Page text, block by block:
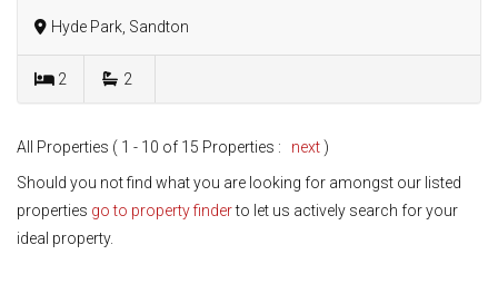
Hyde Park, Sandton
2 2
All Properties ( 1 - 10 of 15 Properties : next)
Should you not find what you are looking for amongst our listed
properties go to property finderto let us actively search for your
ideal property.